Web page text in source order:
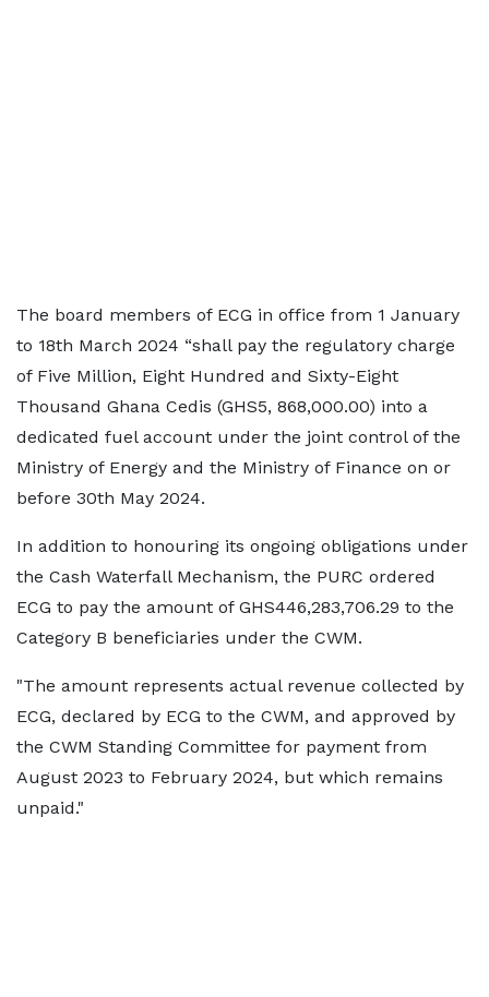
The board members of ECG in office from 1 January
to 18th March 2024 “shall pay the regulatory charge
of Five Million, Eight Hundred and Sixty-Eight
Thousand Ghana Cedis (GHS5, 868,000.00) into a
dedicated fuel account under the joint control of the
Ministry of Energy and the Ministry of Finance on or
before 30th May 2024.
In addition to honouring its ongoing obligations under
the Cash Waterfall Mechanism, the PURC ordered
ECG to pay the amount of GHS446,283,706.29 to the
Category B beneficiaries under the CWM.
"The amount represents actual revenue collected by
ECG, declared by ECG to the CWM, and approved by
the CWM Standing Committee for payment from
August 2023 to February 2024, but which remains
unpaid."